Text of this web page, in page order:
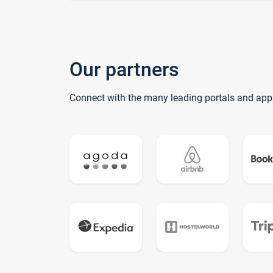
Our partners
Connect with the many leading portals and